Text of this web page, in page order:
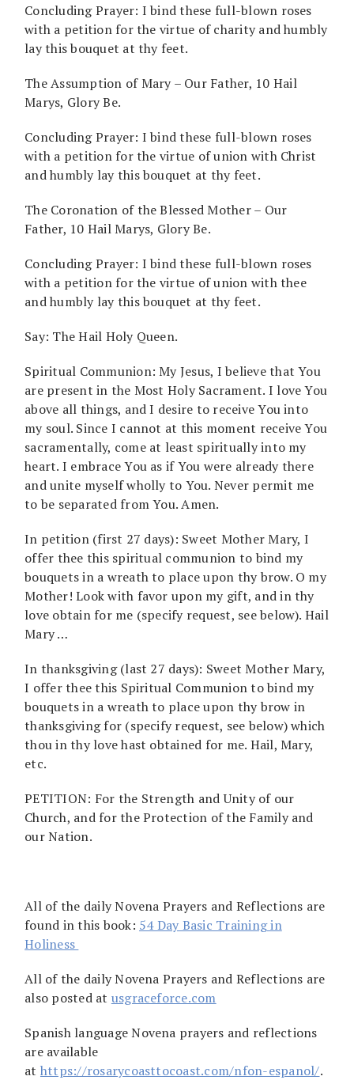
Concluding Prayer: I bind these full-blown roses
with a petition for the virtue of charity and humbly
lay this bouquet at thy feet.
The Assumption of Mary – Our Father, 10 Hail
Marys, Glory Be.
Concluding Prayer: I bind these full-blown roses
with a petition for the virtue of union with Christ
and humbly lay this bouquet at thy feet.
The Coronation of the Blessed Mother – Our
Father, 10 Hail Marys, Glory Be.
Concluding Prayer: I bind these full-blown roses
with a petition for the virtue of union with thee
and humbly lay this bouquet at thy feet.
Say: The Hail Holy Queen.
Spiritual Communion: My Jesus, I believe that You
are present in the Most Holy Sacrament. I love You
above all things, and I desire to receive You into
my soul. Since I cannot at this moment receive You
sacramentally, come at least spiritually into my
heart. I embrace You as if You were already there
and unite myself wholly to You. Never permit me
to be separated from You. Amen.
In petition (first 27 days): Sweet Mother Mary, I
offer thee this spiritual communion to bind my
bouquets in a wreath to place upon thy brow. O my
Mother! Look with favor upon my gift, and in thy
love obtain for me (specify request, see below). Hail
Mary …
In thanksgiving (last 27 days): Sweet Mother Mary,
I offer thee this Spiritual Communion to bind my
bouquets in a wreath to place upon thy brow in
thanksgiving for (specify request, see below) which
thou in thy love hast obtained for me. Hail, Mary,
etc.
PETITION: For the Strength and Unity of our
Church, and for the Protection of the Family and
our Nation.
All of the daily Novena Prayers and Reflections are
found in this book: 54 Day Basic Training in
Holiness
All of the daily Novena Prayers and Reflections are
also posted at usgraceforce.com
Spanish language Novena prayers and reflections
are available
at https://rosarycoasttocoast.com/nfon-espanol/.